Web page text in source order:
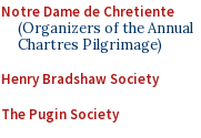
Notre Dame de Chretiente
(Organizers of the Annual
Chartres Pilgrimage)
Henry Bradshaw Society
The Pugin Society